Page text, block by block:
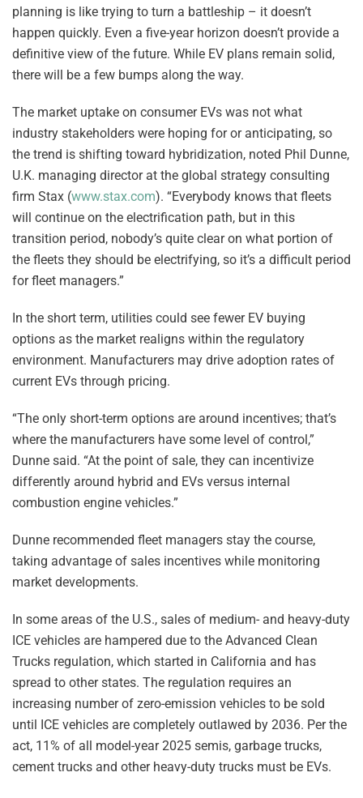
planning is like trying to turn a battleship – it doesn’t
happen quickly. Even a five-year horizon doesn’t provide a
definitive view of the future. While EV plans remain solid,
there will be a few bumps along the way.
The market uptake on consumer EVs was not what
industry stakeholders were hoping for or anticipating, so
the trend is shifting toward hybridization, noted Phil Dunne,
U.K. managing director at the global strategy consulting
firm Stax (www.stax.com). “Everybody knows that fleets
will continue on the electrification path, but in this
transition period, nobody’s quite clear on what portion of
the fleets they should be electrifying, so it’s a difficult period
for fleet managers.”
In the short term, utilities could see fewer EV buying
options as the market realigns within the regulatory
environment. Manufacturers may drive adoption rates of
current EVs through pricing.
“The only short-term options are around incentives; that’s
where the manufacturers have some level of control,”
Dunne said. “At the point of sale, they can incentivize
differently around hybrid and EVs versus internal
combustion engine vehicles.”
Dunne recommended fleet managers stay the course,
taking advantage of sales incentives while monitoring
market developments.
In some areas of the U.S., sales of medium- and heavy-duty
ICE vehicles are hampered due to the Advanced Clean
Trucks regulation, which started in California and has
spread to other states. The regulation requires an
increasing number of zero-emission vehicles to be sold
until ICE vehicles are completely outlawed by 2036. Per the
act, 11% of all model-year 2025 semis, garbage trucks,
cement trucks and other heavy-duty trucks must be EVs.